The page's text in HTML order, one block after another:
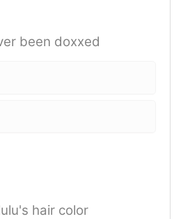
been doxxed
hair color